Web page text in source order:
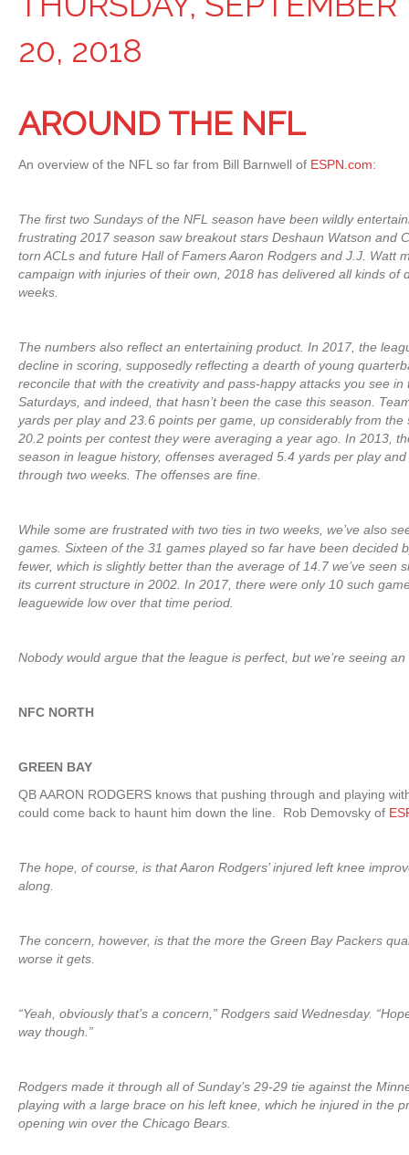
20, 2018
AROUND THE NFL
An overview of the NFL so far from Bill Barnwell of ESPN.com:
The first two Sundays of the NFL season have been wildly
frustrating 2017 season saw breakout stars Deshaun Watson and
torn ACLs and future Hall of Famers Aaron Rodgers and J.J. Watt
campaign with injuries of their own, 2018 has delivered all kinds of
weeks.
The numbers also reflect an entertaining product. In 2017, the
decline in scoring, supposedly reflecting a dearth of young
reconcile that with the creativity and pass-happy attacks you see in
Saturdays, and indeed, that hasn’t been the case this season.
yards per play and 23.6 points per game, up considerably from
20.2 points per contest they were averaging a year ago. In 2013,
season in league history, offenses averaged 5.4 yards per play
through two weeks. The offenses are fine.
While some are frustrated with two ties in two weeks, we’ve also
games. Sixteen of the 31 games played so far have been decided
fewer, which is slightly better than the average of 14.7 we’ve seen
its current structure in 2002. In 2017, there were only 10 such
leaguewide low over that time period.
Nobody would argue that the league is perfect, but we’re seeing
NFC NORTH
GREEN BAY
QB AARON RODGERS knows that pushing through and playing
could come back to haunt him down the line. Rob Demovsky of
The hope, of course, is that Aaron Rodgers’ injured left knee
along.
The concern, however, is that the more the Green Bay Packers
worse it gets.
“Yeah, obviously that’s a concern,” Rodgers said Wednesday.
way though.”
Rodgers made it through all of Sunday’s 29-29 tie against the
playing with a large brace on his left knee, which he injured in the
opening win over the Chicago Bears.